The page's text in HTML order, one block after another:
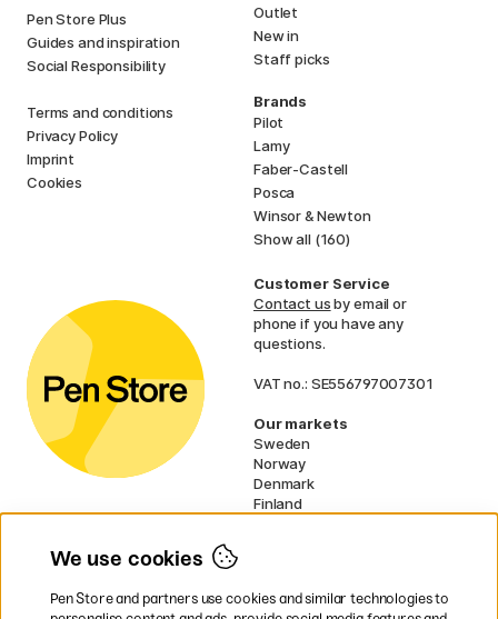
Pen Store Plus
Guides and inspiration
Social Responsibility
Terms and conditions
Privacy Policy
Imprint
Cookies
Outlet
New in
Staff picks
Brands
Pilot
Lamy
Faber-Castell
Posca
Winsor & Newton
Show all (160)
Customer Service
Contact usby email or
phone if you have any
questions.
VAT no.: SE556797007301
Our markets
Sweden
Norway
Denmark
Finland
UK
We use cookies
Pen Store and partners use cookies and similar technologies to